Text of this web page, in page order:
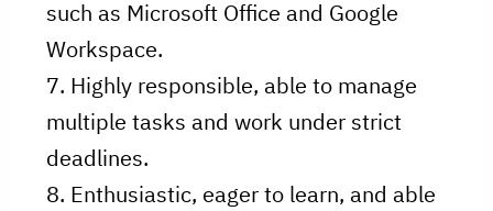
such as Microsoft Office and Google
Workspace.
7. Highly responsible, able to manage
multiple tasks and work under strict
deadlines.
8. Enthusiastic, eager to learn, and able